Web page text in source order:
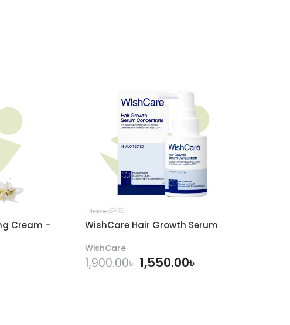
Cream –
WishCare Hair Growth Serum
WishCare
1,900.00৳ 1,550.00৳